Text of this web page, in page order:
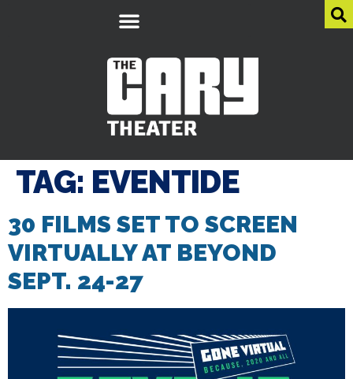
TAG: EVENTIDE
30 FILMS SET TO SCREEN
VIRTUALLY AT BEYOND
SEPT. 24-27